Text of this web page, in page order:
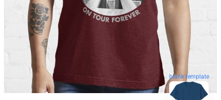
blank template